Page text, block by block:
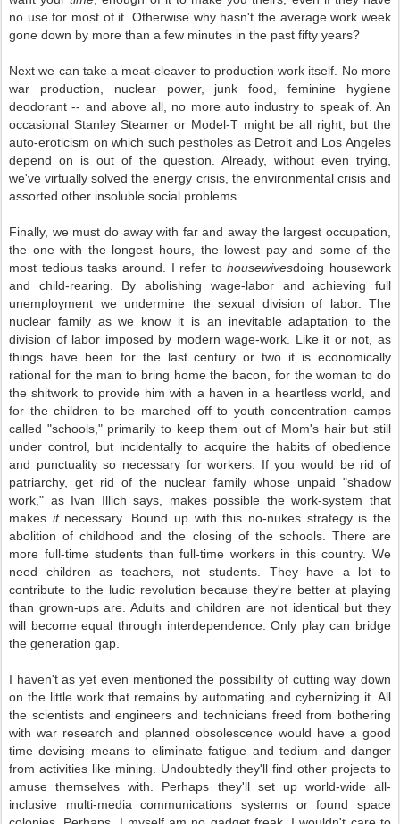
no use for most of it. Otherwise why hasn't the average work week
gone down by more than a few minutes in the past fifty years?
Next we can take a meat-cleaver to production work itself. No more
war production, nuclear power, junk food, feminine hygiene
deodorant -- and above all, no more auto industry to speak of. An
occasional Stanley Steamer or Model-T might be all right, but the
auto-eroticism on which such pestholes as Detroit and Los Angeles
depend on is out of the question. Already, without even trying,
we've virtually solved the energy crisis, the environmental crisis and
assorted other insoluble social problems.
Finally, we must do away with far and away the largest occupation,
the one with the longest hours, the lowest pay and some of the
most tedious tasks around. I refer tohousewivesdoing housework
and child-rearing. By abolishing wage-labor and achieving full
unemployment we undermine the sexual division of labor. The
nuclear family as we know it is an inevitable adaptation to the
division of labor imposed by modern wage-work. Like it or not, as
things have been for the last century or two it is economically
rational for the man to bring home the bacon, for the woman to do
the shitwork to provide him with a haven in a heartless world, and
for the children to be marched off to youth concentration camps
called "schools," primarily to keep them out of Mom's hair but still
under control, but incidentally to acquire the habits of obedience
and punctuality so necessary for workers. If you would be rid of
patriarchy, get rid of the nuclear family whose unpaid "shadow
work," as Ivan Illich says, makes possible the work-system that
makes itnecessary. Bound up with this no-nukes strategy is the
abolition of childhood and the closing of the schools. There are
more full-time students than full-time workers in this country. We
need children as teachers, not students. They have a lot to
contribute to the ludic revolution because they're better at playing
than grown-ups are. Adults and children are not identical but they
will become equal through interdependence. Only play can bridge
the generation gap.
I haven't as yet even mentioned the possibility of cutting way down
on the little work that remains by automating and cybernizing it. All
the scientists and engineers and technicians freed from bothering
with war research and planned obsolescence would have a good
time devising means to eliminate fatigue and tedium and danger
from activities like mining. Undoubtedly they'll find other projects to
amuse themselves with. Perhaps they'll set up world-wide all-
inclusive multi-media communications systems or found space